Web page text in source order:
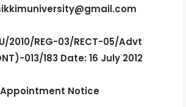
2010/REG-03/RECT-05/Advt
013/183 Date: 16 July 2012
Appointment Notice